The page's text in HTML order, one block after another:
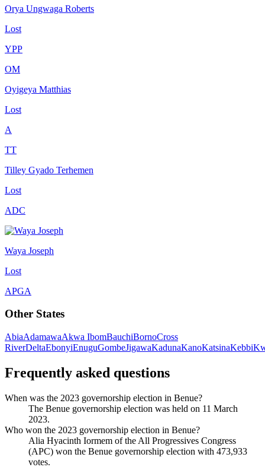
Orya Ungwaga Roberts
Lost
YPP
OM
Oyigeya Matthias
Lost
A
TT
Tilley Gyado Terhemen
Lost
ADC
Waya Joseph
Lost
APGA
Other States
AbiaAdamawaAkwa IbomBauchiBornoCross
RiverDeltaEbonyiEnuguGombeJigawaKadunaKanoKatsinaKebbi
Frequently asked questions
When was the 2023 governorship election in Benue?
The Benue governorship election was held on 11 March
2023.
Who won the 2023 governorship election in Benue?
Alia Hyacinth Iormem of the All Progressives Congress
(APC) won the Benue governorship election with 473,933
votes.